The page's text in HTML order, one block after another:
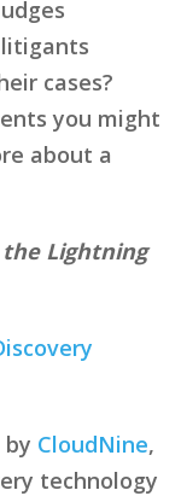
cases?
you might
about a
the Lightning
by CloudNine,
technology